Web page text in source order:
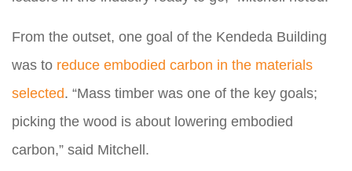
From the outset, one goal of the Kendeda Building
was to reduce embodied carbon in the materials
selected. “Mass timber was one of the key goals;
picking the wood is about lowering embodied
carbon,” said Mitchell.